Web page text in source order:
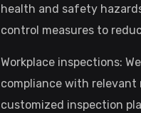
health and safety
control measures to
Workplace inspections:
compliance with relevant
customized inspection